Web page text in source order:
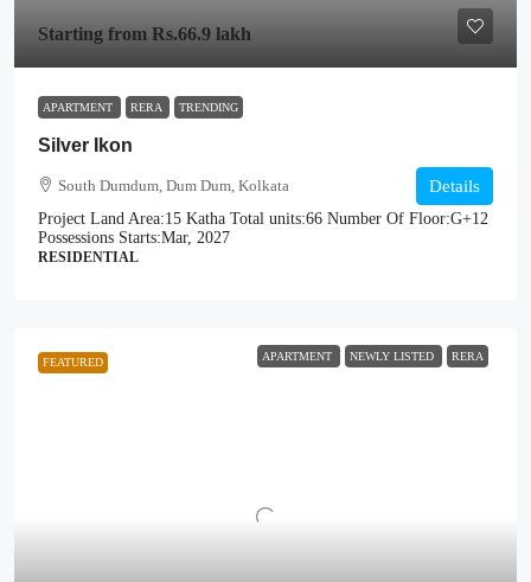
Starting from Rs.66.9 lakh
APARTMENT RERA TRENDING
Silver Ikon
South Dumdum, Dum Dum, Kolkata
Project Land Area:15 Katha Total units:66 Number Of Floor:G+12
Possessions Starts:Mar, 2027
RESIDENTIAL
Details
FEATURED APARTMENT NEWLY LISTED RERA